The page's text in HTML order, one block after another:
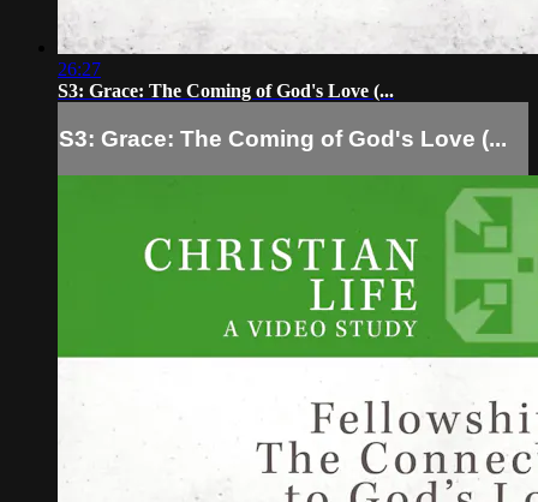
26:27
S3: Grace: The Coming of God's Love (...
S3: Grace: The Coming of God's Love (...